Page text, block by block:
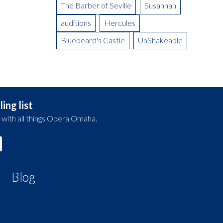
The Barber of Seville
Susannah
auditions
Hercules
Bluebeard's Castle
UnShakeable
list
all things Opera Omaha.
Blog